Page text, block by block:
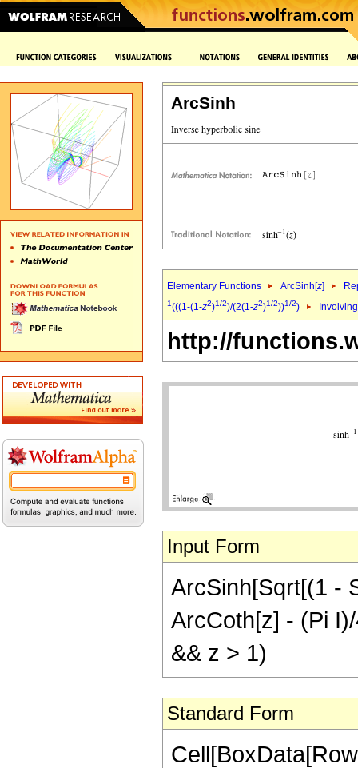
ArcSinh
Elementary Functions ArcSinh[z]
1(((1-(1-z2)1/2)/(2(1-z2)1/2))1/2)
http://
Input Form
ArcSinh[Sqrt[(1 -
ArcCoth[z] - (Pi
&& z > 1)
Standard Form